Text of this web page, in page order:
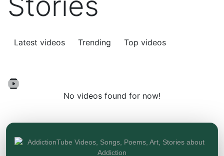
Latest videos Trending Top videos
No videos found for now!